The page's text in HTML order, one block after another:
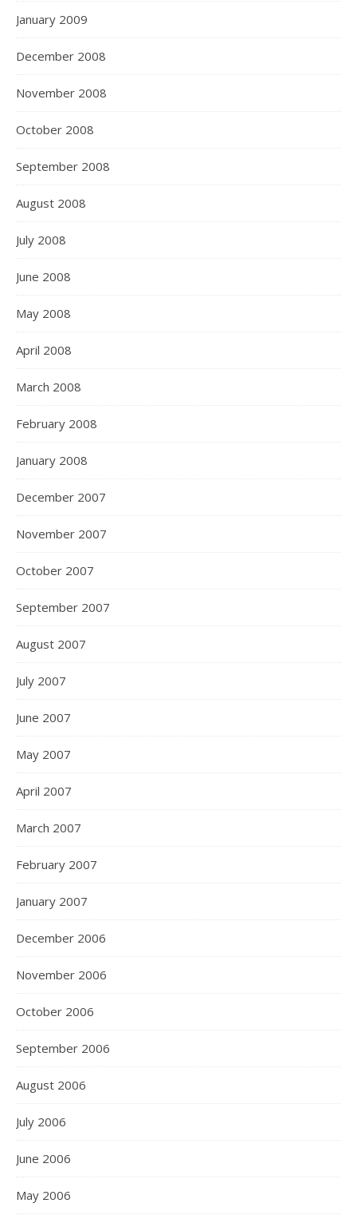
January 2009
December 2008
November 2008
October 2008
September 2008
August 2008
July 2008
June 2008
May 2008
April 2008
March 2008
February 2008
January 2008
December 2007
November 2007
October 2007
September 2007
August 2007
July 2007
June 2007
May 2007
April 2007
March 2007
February 2007
January 2007
December 2006
November 2006
October 2006
September 2006
August 2006
July 2006
June 2006
May 2006